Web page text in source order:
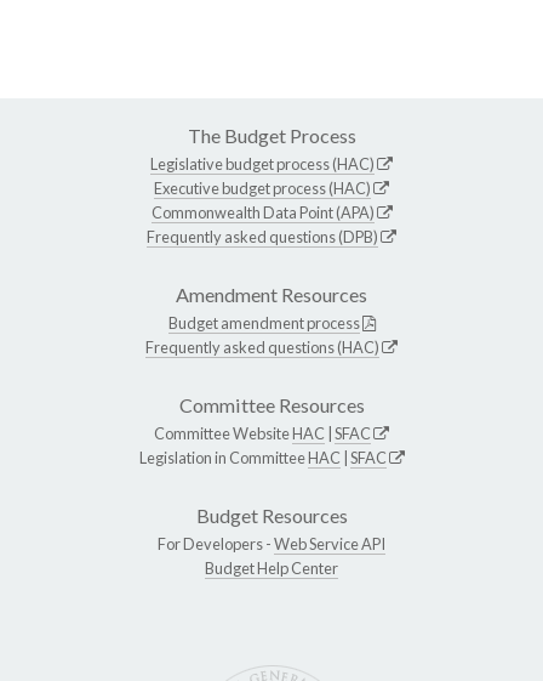
The Budget Process
Legislative budget process (HAC)
Executive budget process (HAC)
Commonwealth Data Point (APA)
Frequently asked questions (DPB)
Amendment Resources
Budget amendment process
Frequently asked questions (HAC)
Committee Resources
Committee WebsiteHAC SFAC
Legislation in CommitteeHAC SFAC
Budget Resources
For Developers -Web Service API
Budget Help Center